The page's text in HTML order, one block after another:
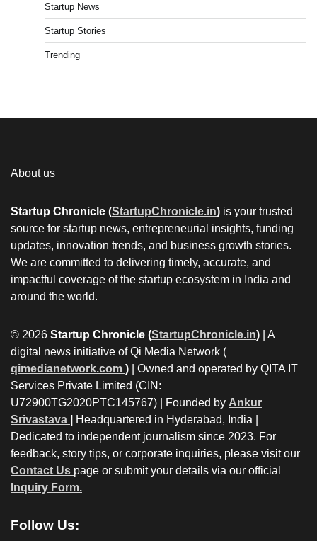
Startup News
Startup Stories
Trending
About us
Startup Chronicle (StartupChronicle.in) is your trusted
source for startup news, entrepreneurial insights, funding
updates, innovation trends, and business growth stories.
We are committed to delivering timely, accurate, and
impactful coverage of the startup ecosystem in India and
around the world.
© 2026 Startup Chronicle (StartupChronicle.in) | A
digital news initiative of Qi Media Network (
qimedianetwork.com ) | Owned and operated by QITA IT
Services Private Limited (CIN:
U72900TG2020PTC145767) | Founded by Ankur
Srivastava
Headquartered in Hyderabad, India |
Dedicated to independent journalism since 2023. For
feedback, story tips, or corporate inquiries, please visit our
Contact Us page or submit your details via our official
Inquiry Form.
Follow Us: